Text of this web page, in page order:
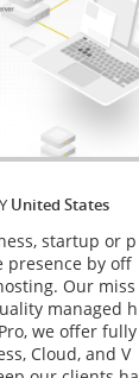
United States
startup or p
presence by off
Our miss
managed h
we offer fully
Cloud, and V